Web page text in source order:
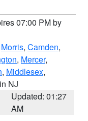
07:00 PM by
Morris, Camden,
, Mercer,
, Middlesex,
NJ
Updated: 01:27
AM